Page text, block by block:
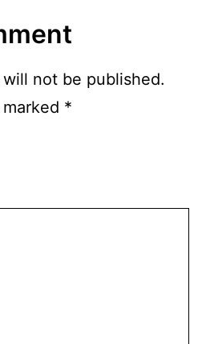
not be published.
*